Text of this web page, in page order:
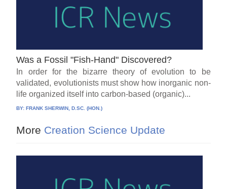
Was a Fossil "Fish-Hand" Discovered?
In order for the bizarre theory of evolution to be
validated, evolutionists must show how inorganic non-
life organized itself into carbon-based (organic)...
BY:FRANK SHERWIN, D.SC. (HON.)
More Creation Science Update